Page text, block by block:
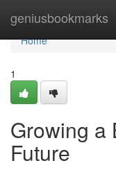
geniusbookmarks
Home
Home
1
Growing a
Future